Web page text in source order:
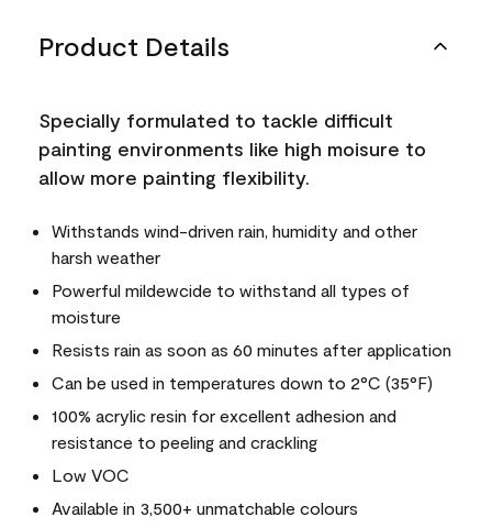
Product Details
Specially formulated to tackle difficult
painting environments like high moisure to
allow more painting flexibility.
Withstands wind-driven rain, humidity and other
harsh weather
Powerful mildewcide to withstand all types of
moisture
Resists rain as soon as 60 minutes after application
Can be used in temperatures down to 2°C (35°F)
100% acrylic resin for excellent adhesion and
resistance to peeling and crackling
Low VOC
Available in 3,500+ unmatchable colours